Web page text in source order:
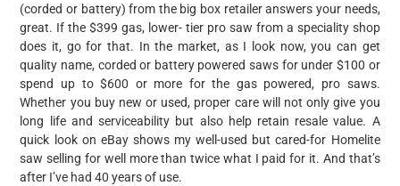
(corded or battery) from the big box retailer answers your needs,
great. If the $399 gas, lower- tier pro saw from a speciality shop
does it, go for that. In the market, as I look now, you can get
quality name, corded or battery powered saws for under $100 or
spend up to $600 or more for the gas powered, pro saws.
Whether you buy new or used, proper care will not only give you
long life and serviceability but also help retain resale value. A
quick look on eBay shows my well-used but cared-for Homelite
saw selling for well more than twice what I paid for it. And that’s
after I’ve had 40 years of use.